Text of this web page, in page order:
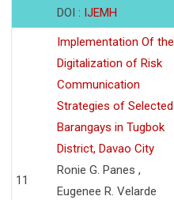
DOI : IJEMH
11
Implementation Of the
Digitalization of Risk
Communication
Strategies of Selected
Barangays in Tugbok
District, Davao City
Ronie G. Panes ,
Eugenee R. Velarde